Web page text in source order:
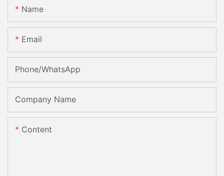
Name
Email
Phone/whatsApp
Company Name
Content